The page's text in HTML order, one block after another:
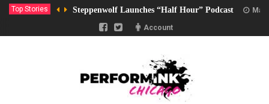
Top Stories Steppenwolf Launches “Half Hour” Podcast
Account